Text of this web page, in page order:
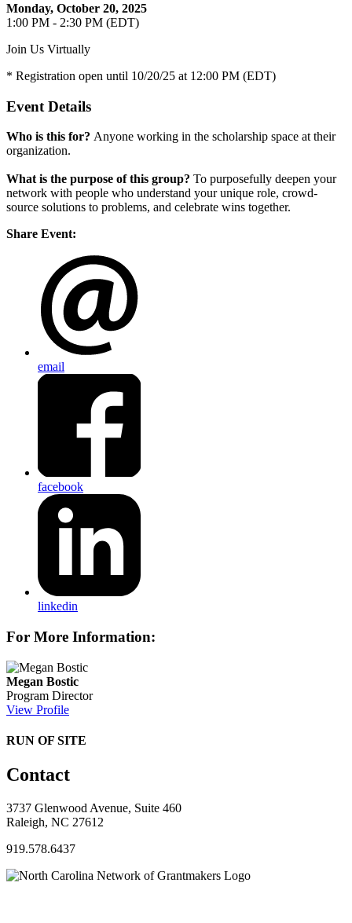
Monday, October 20, 2025
1:00 PM - 2:30 PM (EDT)
Join Us Virtually
* Registration open until 10/20/25 at 12:00 PM (EDT)
Event Details
Who is this for? Anyone working in the scholarship space at their
organization.
What is the purpose of this group? To purposefully deepen your
network with people who understand your unique role, crowd-
source solutions to problems, and celebrate wins together.
Share Event:
email
facebook
linkedin
For More Information:
Megan Bostic
Program Director
View Profile
RUN OF SITE
Contact
3737 Glenwood Avenue, Suite 460
Raleigh, NC 27612
919.578.6437